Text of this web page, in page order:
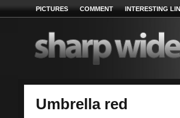
PICTURES COMMENT INTERESTING
Umbrella red